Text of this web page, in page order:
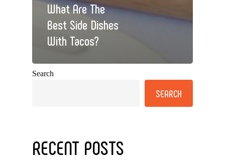
What Are The
Best Side Dishes
With Tacos?
Search
SEARCH
RECENT POSTS